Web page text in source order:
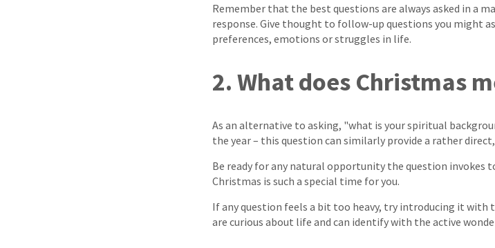
Remember that the best questions are always asked in a
response. Give thought to follow-up questions you might
preferences, emotions or struggles in life.
2. What does Christmas
As an alternative to asking, "what is your spiritual
the year – this question can similarly provide a rather
Be ready for any natural opportunity the question invokes
Christmas is such a special time for you.
If any question feels a bit too heavy, try introducing it with
are curious about life and can identify with the active